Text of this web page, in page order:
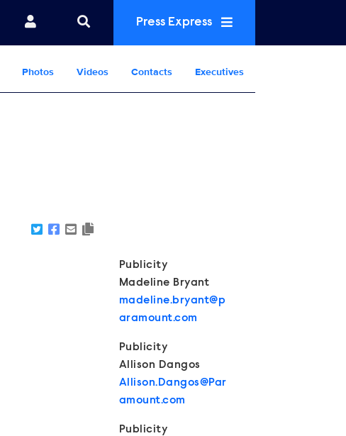
Press Express
Photos Videos Contacts Executives
Publicity
Madeline Bryant
madeline.bryant@p
aramount.com
Publicity
Allison Dangos
Allison.Dangos@Par
amount.com
Publicity